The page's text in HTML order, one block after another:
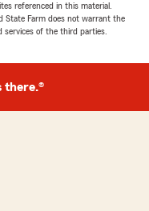
referenced in this material.
State Farm does not warrant the
of the third parties.
there.®